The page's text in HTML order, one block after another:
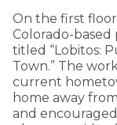
On the first floor
Colorado-
titled “Lobitos:
Town.” The
current
home away
and